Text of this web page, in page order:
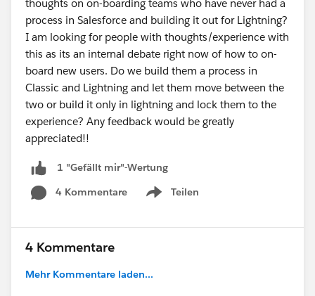
thoughts on on-boarding teams who have never had a
process in Salesforce and building it out for Lightning?
I am looking for people with thoughts/experience with
this as its an internal debate right now of how to on-
board new users. Do we build them a process in
Classic and Lightning and let them move between the
two or build it only in lightning and lock them to the
experience? Any feedback would be greatly
appreciated!!
1 "Gefällt mir"-Wertung
4 Kommentare
Teilen
Show menu
4 Kommentare
Mehr Kommentare laden...